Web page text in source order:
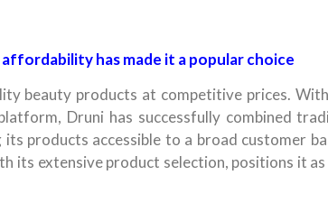
has made it a popular choice
beauty products at competitive prices.
Druni has successfully combined
products accessible to a broad customer
extensive product selection, positions it as